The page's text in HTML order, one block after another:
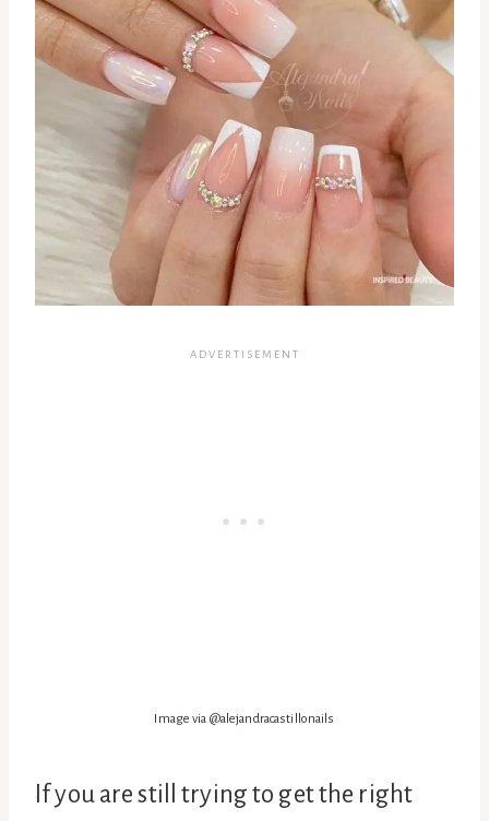
Image via @alejandracastillonails
If you are still trying to get the right